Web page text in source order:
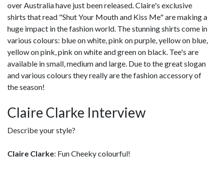
over Australia have just been released. Claire's exclusive
shirts that read "Shut Your Mouth and Kiss Me" are making a
huge impact in the fashion world. The stunning shirts come in
various colours: blue on white, pink on purple, yellow on blue,
yellow on pink, pink on white and green on black. Tee's are
available in small, medium and large. Due to the great slogan
and various colours they really are the fashion accessory of
the season!
Claire Clarke Interview
Describe your style?
Claire Clarke: Fun Cheeky colourful!